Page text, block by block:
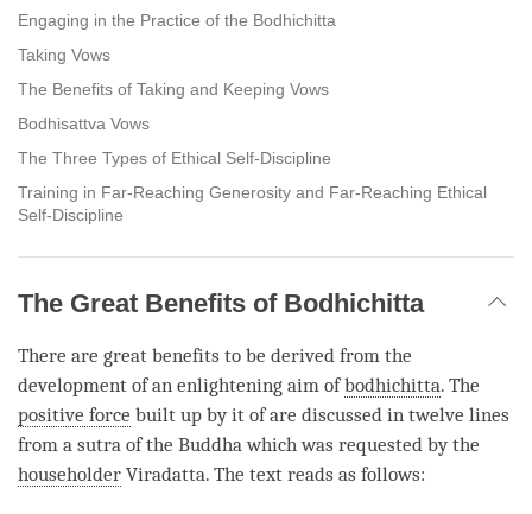
Engaging in the Practice of the Bodhichitta
Taking Vows
The Benefits of Taking and Keeping Vows
Bodhisattva Vows
The Three Types of Ethical Self-Discipline
Training in Far-Reaching Generosity and Far-Reaching Ethical
Self-Discipline
The Great Benefits of Bodhichitta
There are great benefits to be derived from the
development of an enlightening aim ofbodhichitta. The
positive force built up by it of are discussed in twelve lines
from a sutra of the Buddha which was requested by the
householder Viradatta. The text reads as follows: